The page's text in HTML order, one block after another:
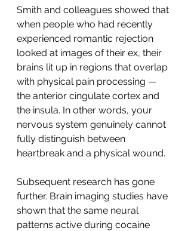
Smith and colleagues showed that
when people who had recently
experienced romantic rejection
looked at images of their ex, their
brains lit up in regions that overlap
with physical pain processing —
the anterior cingulate cortex and
the insula. In other words, your
nervous system genuinely cannot
fully distinguish between
heartbreak and a physical wound.
Subsequent research has gone
further. Brain imaging studies have
shown that the same neural
patterns active during cocaine